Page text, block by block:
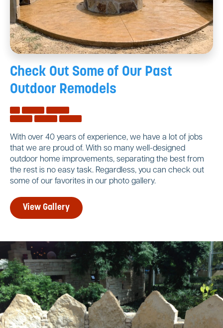
Check Out Some of Our Past
Outdoor Remodels
With over 40 years of experience, we have a lot of jobs
that we are proud of. With so many well-designed
outdoor home improvements, separating the best from
the rest is no easy task. Regardless, you can check out
some of our favorites in our photo gallery.
View Gallery